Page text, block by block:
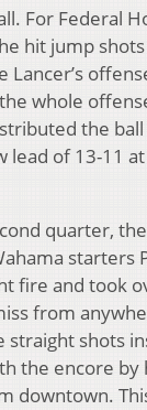
For Federal
hit jump
Lancer’s
whole
the
lead of 13-11
quarter,
starters
fire and took
from
shots
the encore
downtown.